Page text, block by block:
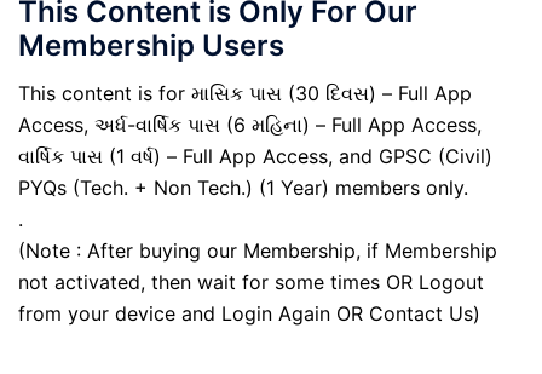
This Content is Only For Our
Membership Users
This content is for માસિક પાસ (30 દિવસ) – Full App
Access, અર્ધ-વાર્ષિક પાસ (6 મહિના) – Full App Access,
વાર્ષિક પાસ (1 વર્ષ) – Full App Access, and GPSC (Civil)
PYQs (Tech. + Non Tech.) (1 Year) members only.
.
(Note : After buying our Membership, if Membership
not activated, then wait for some times OR Logout
from your device and Login Again OR Contact Us)